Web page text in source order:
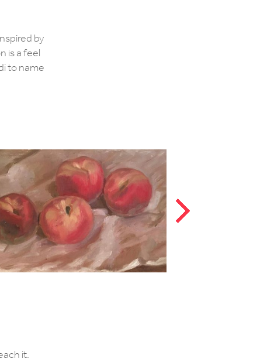
by
is a feel
to name
it.